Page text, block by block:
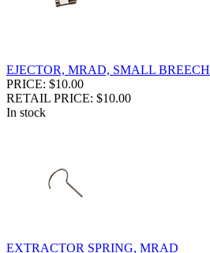
EJECTOR, MRAD, SMALL BREECH
PRICE: $10.00
RETAIL PRICE: $10.00
In stock
EXTRACTOR SPRING, MRAD